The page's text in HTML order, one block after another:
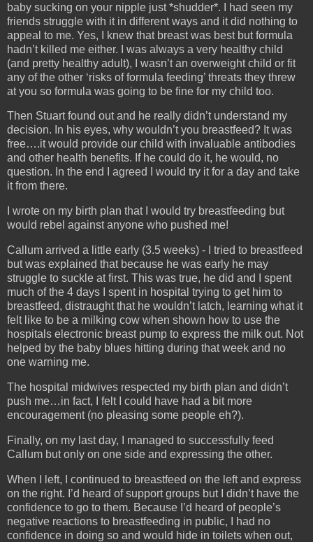
baby sucking on your nipple just *shudder*. I had seen my
friends struggle with it in different ways and it did nothing to
appeal to me. Yes, I knew that breast was best but formula
hadn’t killed me either. I was always a very healthy child
(and pretty healthy adult), I wasn’t an overweight child or fit
any of the other ‘risks of formula feeding’ threats they threw
at you so formula was going to be fine for my child too.
Then Stuart found out and he really didn’t understand my
decision. In his eyes, why wouldn’t you breastfeed? It was
free….it would provide our child with invaluable antibodies
and other health benefits. If he could do it, he would, no
question. In the end I agreed I would try it for a day and take
it from there.
I wrote on my birth plan that I would try breastfeeding but
would rebel against anyone who pushed me!
Callum arrived a little early (3.5 weeks) - I tried to breastfeed
but was explained that because he was early he may
struggle to suckle at first. This was true, he did and I spent
much of the 4 days I spent in hospital trying to get him to
breastfeed, distraught that he wouldn’t latch, learning what it
felt like to be a milking cow when shown how to use the
hospitals electronic breast pump to express the milk out. Not
helped by the baby blues hitting during that week and no
one warning me.
The hospital midwives respected my birth plan and didn’t
push me…in fact, I felt I could have had a bit more
encouragement (no pleasing some people eh?).
Finally, on my last day, I managed to successfully feed
Callum but only on one side and expressing the other.
When I left, I continued to breastfeed on the left and express
on the right. I’d heard of support groups but I didn’t have the
confidence to go to them. Because I’d heard of people’s
negative reactions to breastfeeding in public, I had no
confidence in doing so and would hide in toilets when out,